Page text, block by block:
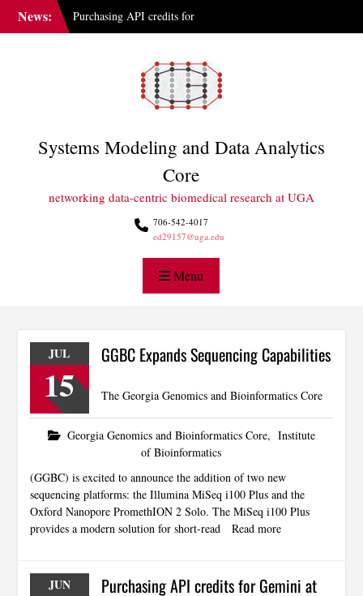
News:
Purchasing API credits for
Gemini at UGA
Membership Structure
GGBC Expands Sequencing
Systems Modeling and Data Analytics
Core
networking data-centric biomedical research at UGA
706-542-4017
ed29157@uga.edu
Menu
JUL
15
GGBC Expands Sequencing Capabilities
Georgia Genomics and Bioinformatics Core, Institute
of Bioinformatics
The Georgia Genomics and Bioinformatics Core
(GGBC) is excited to announce the addition of two new
sequencing platforms: the Illumina MiSeq i100 Plus and the
Oxford Nanopore PromethION 2 Solo. The MiSeq i100 Plus
provides a modern solution for short-read
Read more
JUN
Purchasing API credits for Gemini at